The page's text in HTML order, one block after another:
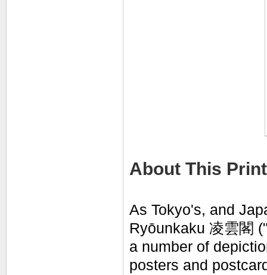
About This Print
As Tokyo's, and
Ryōunkaku 凌雲閣
a number of
posters and